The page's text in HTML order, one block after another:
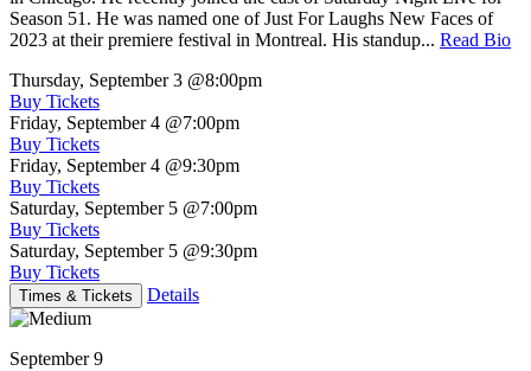
Season 51. He was named one of Just For Laughs New Faces of
2023 at their premiere festival in Montreal. His standup... Read Bio
Thursday, September 3 @8:00pm
Buy Tickets
Friday, September 4 @7:00pm
Buy Tickets
Friday, September 4 @9:30pm
Buy Tickets
Saturday, September 5 @7:00pm
Buy Tickets
Saturday, September 5 @9:30pm
Buy Tickets
Times & Tickets Details
September 9